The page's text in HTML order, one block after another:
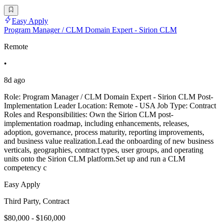
Easy Apply
Program Manager / CLM Domain Expert - Sirion CLM
Remote
•
8d ago
Role: Program Manager / CLM Domain Expert - Sirion CLM Post-
Implementation Leader Location: Remote - USA Job Type: Contract
Roles and Responsibilities: Own the Sirion CLM post-
implementation roadmap, including enhancements, releases,
adoption, governance, process maturity, reporting improvements,
and business value realization.Lead the onboarding of new business
verticals, geographies, contract types, user groups, and operating
units onto the Sirion CLM platform.Set up and run a CLM
competency c
Easy Apply
Third Party, Contract
$80,000 - $160,000